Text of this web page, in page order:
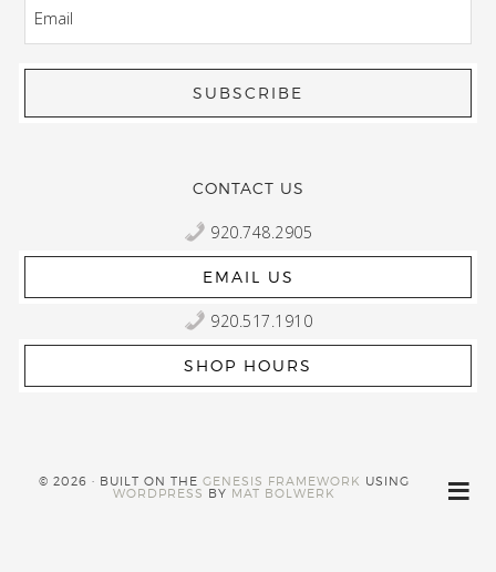
CONTACT US
920.748.2905
EMAIL US
920.517.1910
SHOP HOURS
© 2026 · BUILT ON THEGENESIS FRAMEWORK USING
WORDPRESS BY MAT BOLWERK